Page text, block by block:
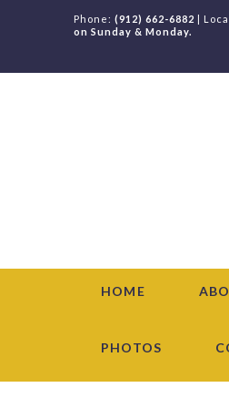
Phone: (912) 662-6882 |
on Sunday & Monday.
HOME
PHOTOS